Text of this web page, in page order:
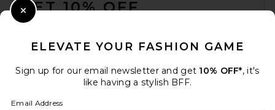
GET 10% OFF
ELEVATE YOUR FASHION GAME
Sign up for our email newsletter and get 10% OFF*, it's
like having a stylish BFF.
Email Address
Close Modal